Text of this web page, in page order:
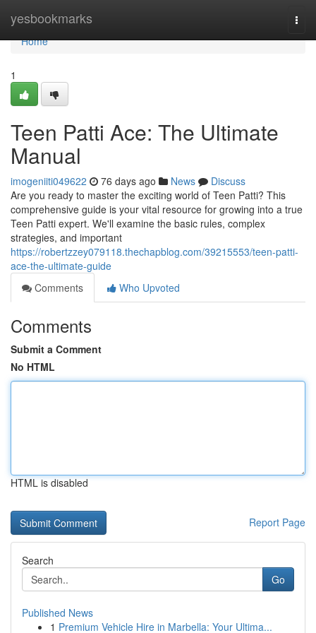
yesbookmarks
Home
Home
1
Teen Patti Ace: The Ultimate
Manual
imogeniiti049622 76 days ago News
Discuss
Are you ready to master the exciting world of Teen Patti? This
comprehensive guide is your vital resource for growing into a true
Teen Patti expert. We'll examine the basic rules, complex
strategies, and important
https://robertzzey079118.thechapblog.com/39215553/teen-patti-
ace-the-ultimate-guide
Comments
Who Upvoted
Comments
Submit a Comment
No HTML
HTML is disabled
Report Page
Search
Go
Published News
1 Premium Vehicle Hire in Marbella: Your Ultima...